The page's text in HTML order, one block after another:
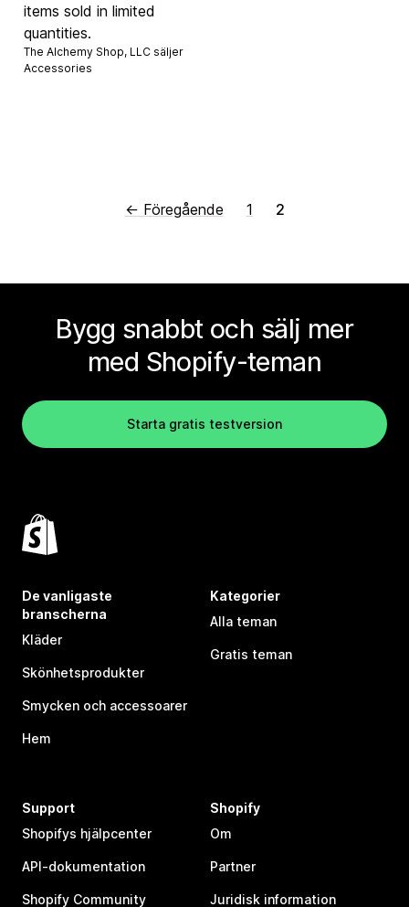
items sold in limited
quantities.
The Alchemy Shop, LLC säljer
Accessories
← Föregående 1 2
Bygg snabbt och sälj mer
med Shopify-teman
Starta gratis testversion
De vanligaste
branscherna
Kläder
Skönhetsprodukter
Smycken och accessoarer
Hem
Kategorier
Alla teman
Gratis teman
Support
Shopifys hjälpcenter
API-dokumentation
Shopify Community
Shopify
Om
Partner
Juridisk information